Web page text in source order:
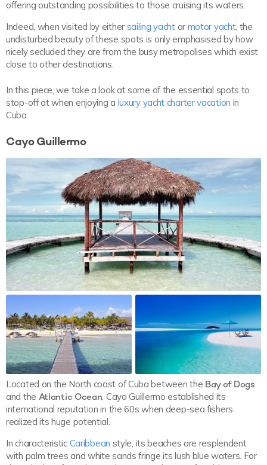
offering outstanding possibilities to those cruising its waters.
Indeed, when visited by either sailing yachtor motor yacht, the
undisturbed beauty of these spots is only emphasised by how
nicely secluded they are from the busy metropolises which exist
close to other destinations.
In this piece, we take a look at some of the essential spots to
stop-off at when enjoying a luxury yacht charter vacation in
Cuba.
Cayo Guillermo
Located on the North coast of Cuba between the Bay of Dogs
and the Atlantic Ocean, Cayo Guillermo established its
international reputation in the 60s when deep-sea fishers
realized its huge potential.
In characteristic Caribbean style, its beaches are resplendent
with palm trees and white sands fringe its lush blue waters. For